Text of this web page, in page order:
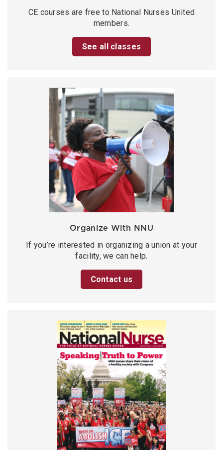
CE courses are free to National Nurses United
members.
See all classes
Organize With NNU
If you’re interested in organizing a union at your
facility, we can help.
Contact us